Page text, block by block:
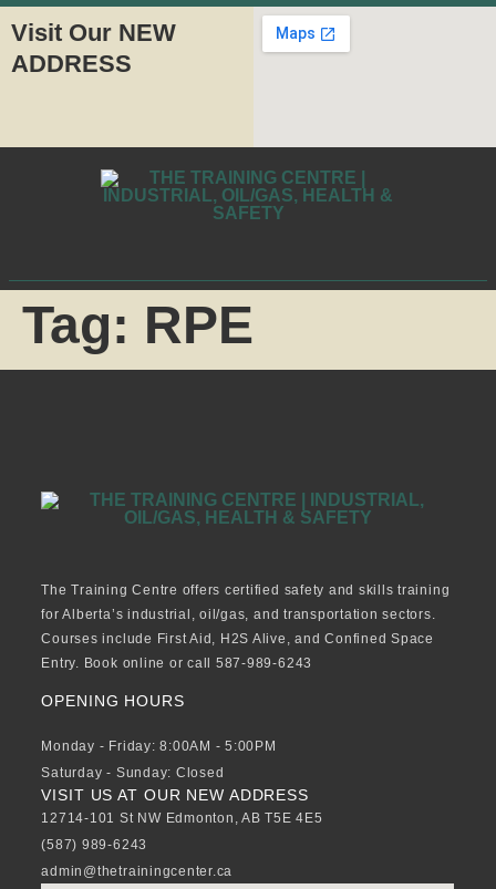
Visit Our NEW
ADDRESS
Tag: RPE
The Training Centre offers certified safety and skills training
for Alberta’s industrial, oil/gas, and transportation sectors.
Courses include First Aid, H2S Alive, and Confined Space
Entry. Book online or call 587-989-6243
OPENING HOURS
Monday - Friday: 8:00AM - 5:00PM
Saturday - Sunday: Closed
VISIT US AT OUR NEW ADDRESS
12714-101 St NW Edmonton, AB T5E 4E5
(587) 989-6243
admin@thetrainingcenter.ca